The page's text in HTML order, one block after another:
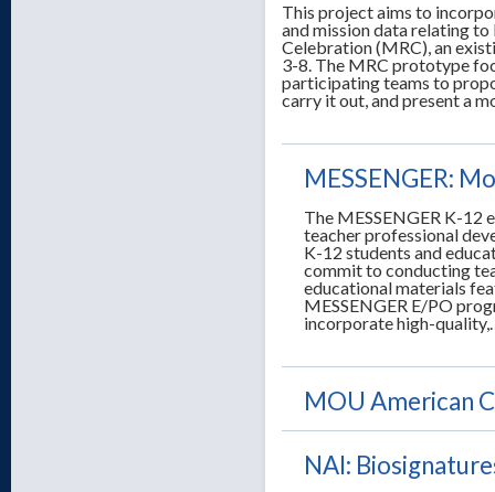
This project aims to
and mission data relating
Celebration (MRC), an
3-8. The MRC prototype
participating teams to
carry it out, and present a
MESSENGER:
The MESSENGER K-12
teacher professional
K-12 students and
commit to conducting
educational materials
MESSENGER E/PO
incorporate high-
MOU American
NAI: